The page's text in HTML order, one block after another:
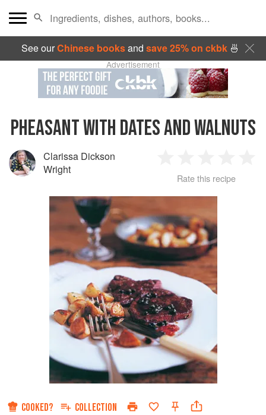
See ourChinese booksand save 25% on ckbk🍜
Advertisement
PHEASANT WITH DATES AND WALNUTS
Clarissa Dickson
Wright
Star
2
Stars
3
Stars
4
Stars
Rate this recipe
COOKED? COLLECTION